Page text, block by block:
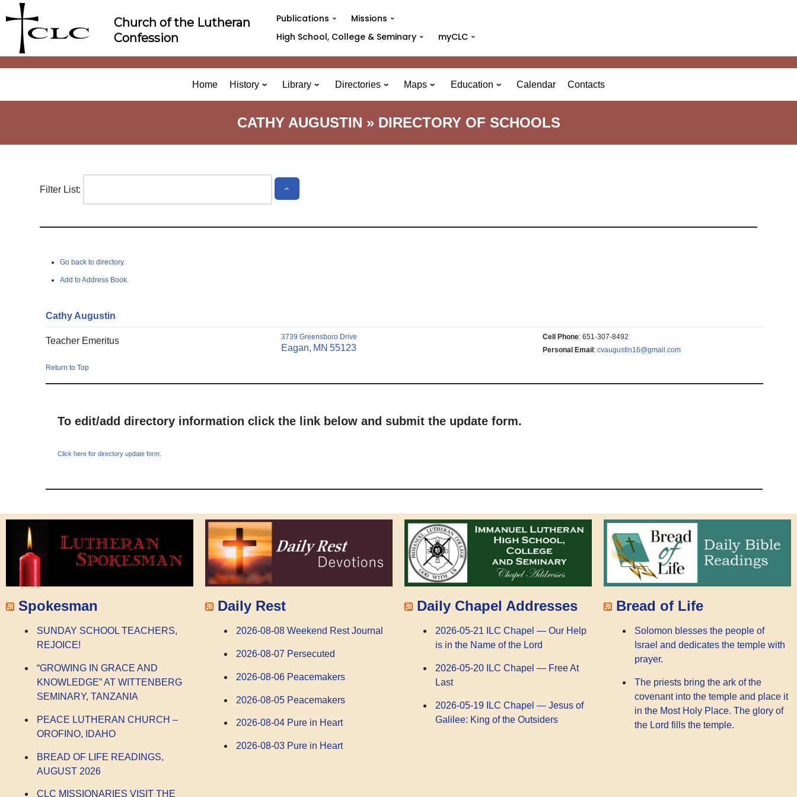
to
content
Church of the Lutheran
Confession
Publications
Missions
High School, College & Seminary
myCLC
Home History Library Directories Maps Education Calendar Contacts
CATHY AUGUSTIN » DIRECTORY OF SCHOOLS
Filter List:
Go back to directory.
Add to Address Book.
Cathy Augustin
Teacher Emeritus 3739 Greensboro Drive
Eagan, MN 55123
Cell Phone: 651-307-8492
Personal Email : cvaugustin16@gmail.com
Return to Top
To edit/add directory information click the link below and submit the update form.
Click here for directory update form.
Spokesman
SUNDAY SCHOOL TEACHERS,
REJOICE!
“GROWING IN GRACE AND
KNOWLEDGE” AT WITTENBERG
SEMINARY, TANZANIA
PEACE LUTHERAN CHURCH –
OROFINO, IDAHO
BREAD OF LIFE READINGS,
AUGUST 2026
CLC MISSIONARIES VISIT THE
Daily Rest
2026-08-08 Weekend Rest Journal
2026-08-07 Persecuted
2026-08-06 Peacemakers
2026-08-05 Peacemakers
2026-08-04 Pure in Heart
2026-08-03 Pure in Heart
Daily Chapel Addresses
2026-05-21 ILC Chapel — Our Help
is in the Name of the Lord
2026-05-20 ILC Chapel — Free At
Last
2026-05-19 ILC Chapel — Jesus of
Galilee: King of the Outsiders
Bread of Life
Solomon blesses the people of
Israel and dedicates the temple with
prayer.
The priests bring the ark of the
covenant into the temple and place it
in the Most Holy Place. The glory of
the Lord fills the temple.